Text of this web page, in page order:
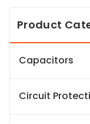
Product
Capacitors
Circuit